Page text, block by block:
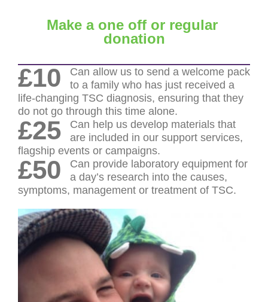
Make a one off or regular
donation
£10
Can allow us to send a welcome pack
to a family who has just received a
life-changing TSC diagnosis, ensuring that they
do not go through this time alone.
£25
Can help us develop materials that
are included in our support services,
flagship events or campaigns.
£50
Can provide laboratory equipment for
a day’s research into the causes,
symptoms, management or treatment of TSC.